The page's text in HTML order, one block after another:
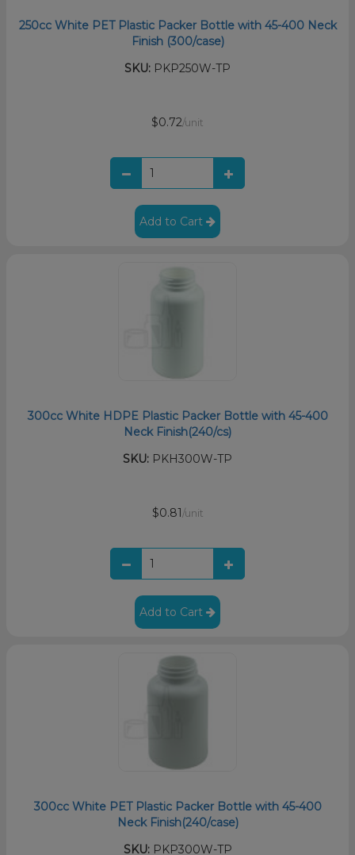
250cc White PET Plastic Packer Bottle with 45-400 Neck
Finish (300/case)
SKU: PKP250W-TP
$0.72/unit
Add to Cart
300cc White HDPE Plastic Packer Bottle with 45-400
Neck Finish(240/cs)
SKU: PKH300W-TP
$0.81 /unit
Add to Cart
300cc White PET Plastic Packer Bottle with 45-400
Neck Finish(240/case)
SKU:PKP300W-TP